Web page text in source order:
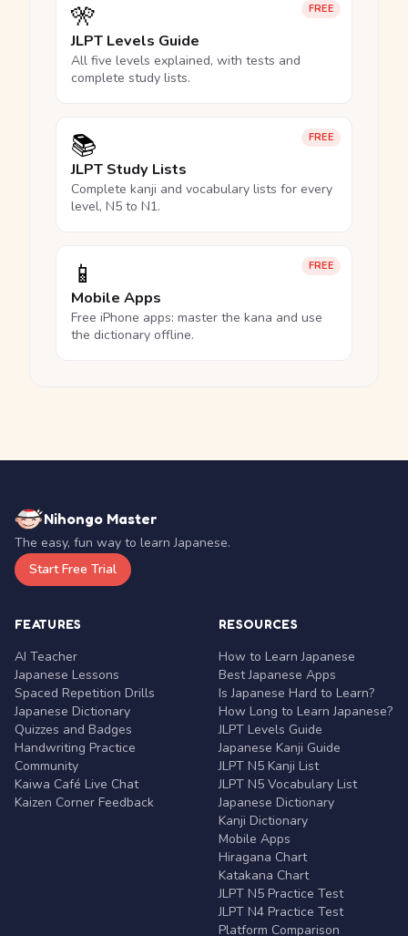
FREE
🎌
JLPT Levels Guide
All five levels explained, with tests and
complete study lists.
FREE
📚
JLPT Study Lists
Complete kanji and vocabulary lists for every
level, N5 to N1.
FREE
📱
Mobile Apps
Free iPhone apps: master the kana and use
the dictionary offline.
Nihongo Master
The easy, fun way to learn Japanese.
Start Free Trial
FEATURES
AI Teacher
Japanese Lessons
Spaced Repetition Drills
Japanese Dictionary
Quizzes and Badges
Handwriting Practice
Community
Kaiwa Café Live Chat
Kaizen Corner Feedback
RESOURCES
How to Learn Japanese
Best Japanese Apps
Is Japanese Hard to Learn?
How Long to Learn Japanese?
JLPT Levels Guide
Japanese Kanji Guide
JLPT N5 Kanji List
JLPT N5 Vocabulary List
Japanese Dictionary
Kanji Dictionary
Mobile Apps
Hiragana Chart
Katakana Chart
JLPT N5 Practice Test
JLPT N4 Practice Test
Platform Comparison